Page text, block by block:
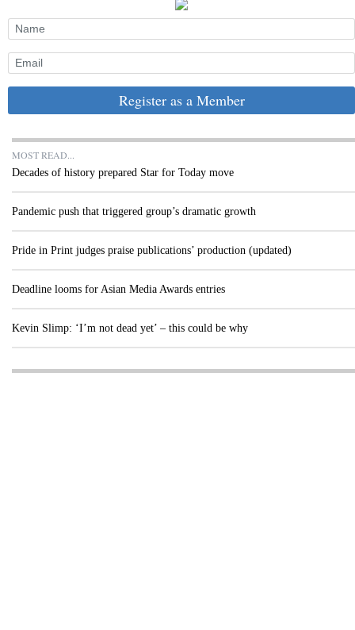
Register as a Member
MOST READ...
Decades of history prepared Star for Today move
Pandemic push that triggered group’s dramatic growth
Pride in Print judges praise publications’ production (updated)
Deadline looms for Asian Media Awards entries
Kevin Slimp: ‘I’m not dead yet’ – this could be why